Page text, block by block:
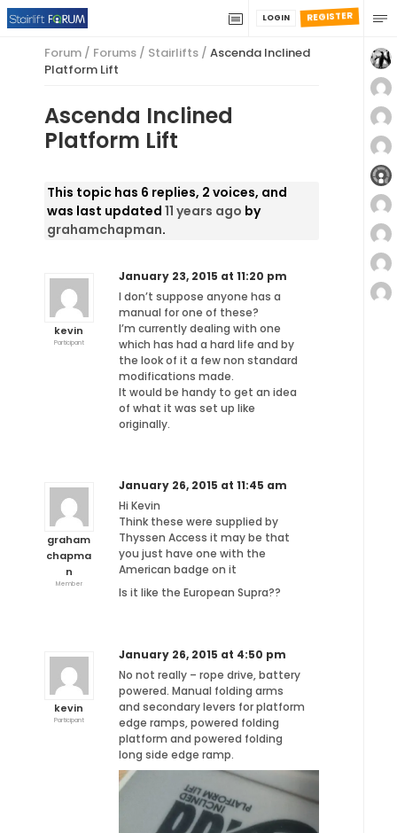
REGISTER
LOGIN
Forum / Forums / Stairlifts / Ascenda Inclined
Platform Lift
Ascenda Inclined
Platform Lift
This topic has 6 replies, 2 voices, and
was last updated11 years ago by
grahamchapman.
kevin
Participant
January 23, 2015 at 11:20 pm
I don’t suppose anyone has a
manual for one of these?
I’m currently dealing with one
which has had a hard life and by
the look of it a few non standard
modifications made.
It would be handy to get an idea
of what it was set up like
originally.
graham
chapma
n
Member
January 26, 2015 at 11:45 am
Hi Kevin
Think these were supplied by
Thyssen Access it may be that
you just have one with the
American badge on it
Is it like the European Supra??
kevin
Participant
January 26, 2015 at 4:50 pm
No not really – rope drive, battery
powered. Manual folding arms
and secondary levers for platform
edge ramps, powered folding
platform and powered folding
long side edge ramp.